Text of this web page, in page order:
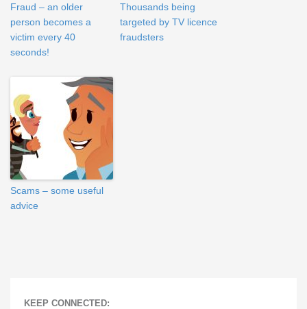
Fraud – an older
person becomes a
victim every 40
seconds!
Thousands being
targeted by TV licence
fraudsters
Scams – some useful
advice
KEEP CONNECTED: